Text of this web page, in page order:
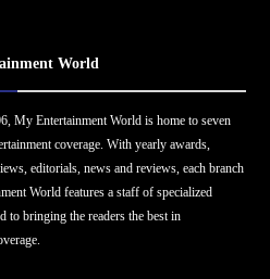
World
My Entertainment World is home to seven
coverage. With yearly awards,
editorials, news and reviews, each branch
World features a staff of specialized
to bringing the readers the best in